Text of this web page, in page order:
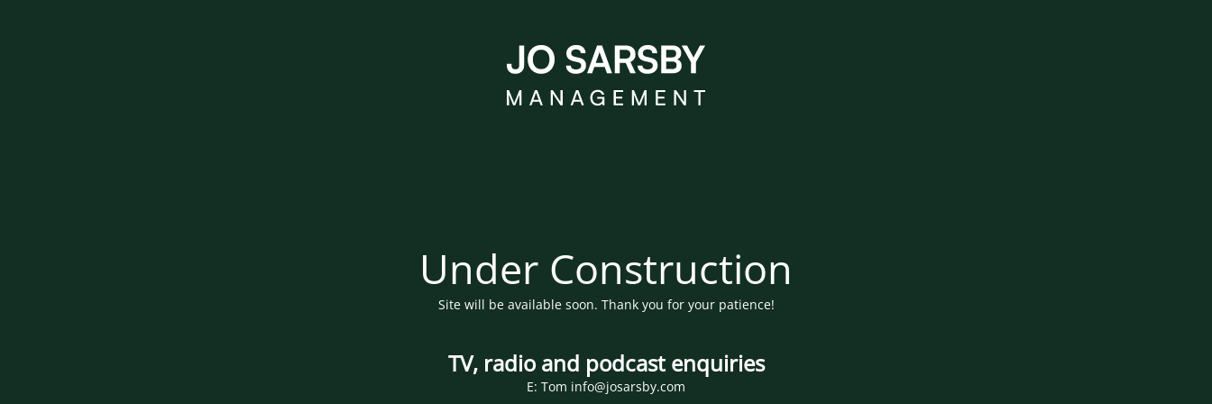
Under Construction
Site will be available soon. Thank you for your patience!
TV, radio and podcast enquiries
E: Tom info@josarsby.com